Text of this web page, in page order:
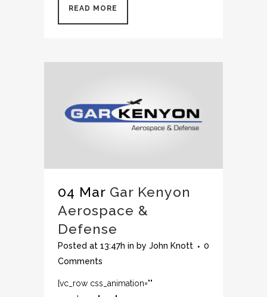
READ MORE
04 Mar Gar Kenyon
Aerospace &
Defense
Posted at 13:47h in by John Knott
0
Comments
[vc_row css_animation=""